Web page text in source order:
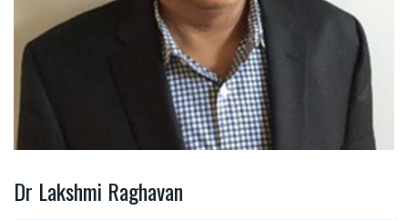
Dr Lakshmi Raghavan